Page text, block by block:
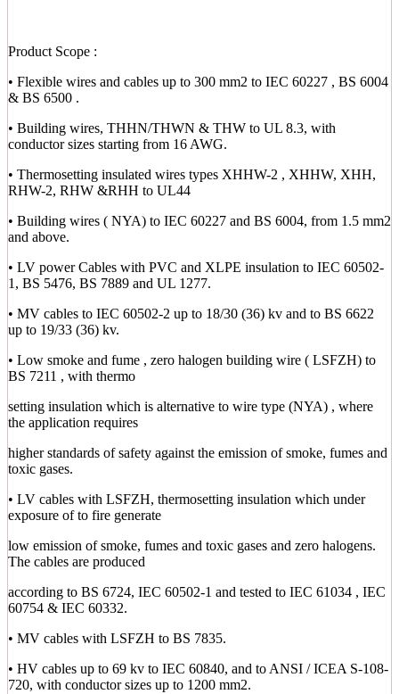
Product Scope :
• Flexible wires and cables up to 300 mm2 to IEC 60227 , BS 6004
& BS 6500 .
• Building wires, THHN/THWN & THW to UL 8.3, with
conductor sizes starting from 16 AWG.
• Thermosetting insulated wires types XHHW-2 , XHHW, XHH,
RHW-2, RHW &RHH to UL44
• Building wires ( NYA) to IEC 60227 and BS 6004, from 1.5 mm2
and above.
• LV power Cables with PVC and XLPE insulation to IEC 60502-
1, BS 5476, BS 7889 and UL 1277.
• MV cables to IEC 60502-2 up to 18/30 (36) kv and to BS 6622
up to 19/33 (36) kv.
• Low smoke and fume , zero halogen building wire ( LSFZH) to
BS 7211 , with thermo
setting insulation which is alternative to wire type (NYA) , where
the application requires
higher standards of safety against the emission of smoke, fumes and
toxic gases.
• LV cables with LSFZH, thermosetting insulation which under
exposure of to fire generate
low emission of smoke, fumes and toxic gases and zero halogens.
The cables are produced
according to BS 6724, IEC 60502-1 and tested to IEC 61034 , IEC
60754 & IEC 60332.
• MV cables with LSFZH to BS 7835.
• HV cables up to 69 kv to IEC 60840, and to ANSI / ICEA S-108-
720, with conductor sizes up to 1200 mm2.